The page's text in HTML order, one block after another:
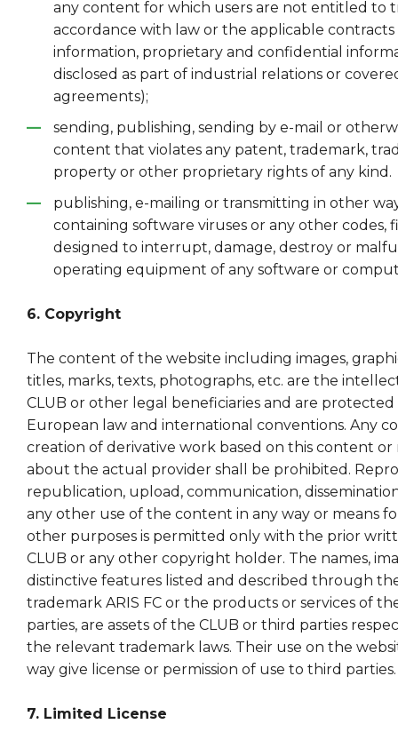
any content for which users are not entitled to
accordance with law or the applicable contracts
information, proprietary and confidential
disclosed as part of industrial relations or
agreements);
sending, publishing, sending by e-mail or
content that violates any patent, trademark,
property or other proprietary rights of any kind.
publishing, e-mailing or transmitting in other
containing software viruses or any other codes,
designed to interrupt, damage, destroy or
operating equipment of any software or
6. Copyright
The content of the website including images,
titles, marks, texts, photographs, etc. are the
CLUB or other legal beneficiaries and are protected
European law and international conventions. Any
creation of derivative work based on this content
about the actual provider shall be prohibited.
republication, upload, communication,
any other use of the content in any way or means
other purposes is permitted only with the prior
CLUB or any other copyright holder. The names,
distinctive features listed and described through
trademark ARIS FC or the products or services of
parties, are assets of the CLUB or third parties
the relevant trademark laws. Their use on the
way give license or permission of use to third parties.
7. Limited License